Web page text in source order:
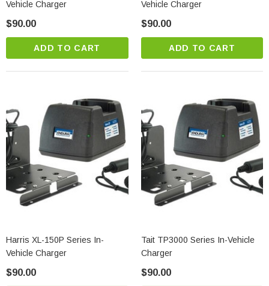
Vehicle Charger
$90.00
ADD TO CART
Vehicle Charger
$90.00
ADD TO CART
Harris XL-150P Series In-
Vehicle Charger
$90.00
Tait TP3000 Series In-Vehicle
Charger
$90.00